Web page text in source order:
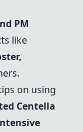
PM
like
,
on using
Centella